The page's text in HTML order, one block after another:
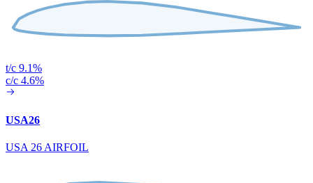
t/c 9.1%
c/c 4.6%
USA26
USA 26 AIRFOIL